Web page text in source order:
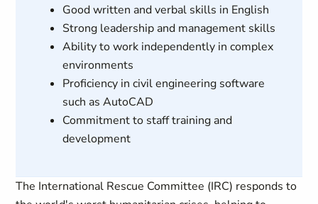
Good written and verbal skills in English
Strong leadership and management skills
Ability to work independently in complex
environments
Proficiency in civil engineering software
such as AutoCAD
Commitment to staff training and
development
The International Rescue Committee (IRC) responds to